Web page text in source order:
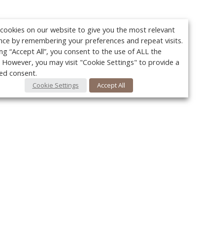
on our website to give you the most relevant
by remembering your preferences and repeat visits.
“Accept All”, you consent to the use of ALL the
However, you may visit "Cookie Settings" to provide a
consent.
Cookie Settings Accept All